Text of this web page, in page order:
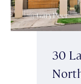
30